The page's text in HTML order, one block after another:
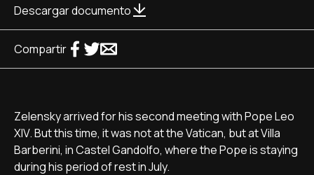
Descargar documento
Compartir
Zelensky arrived for his second meeting with Pope Leo
XIV. But this time, it was not at the Vatican, but at Villa
Barberini, in Castel Gandolfo, where the Pope is staying
during his period of rest in July.